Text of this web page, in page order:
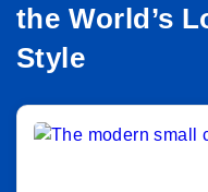
the World’s
Style